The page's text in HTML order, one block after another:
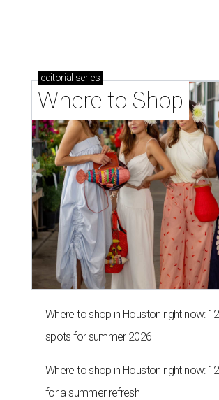
editorial series
Where to Shop
Where to shop in Houston right now:
spots for summer 2026
Where to shop in Houston right now:
for a summer refresh